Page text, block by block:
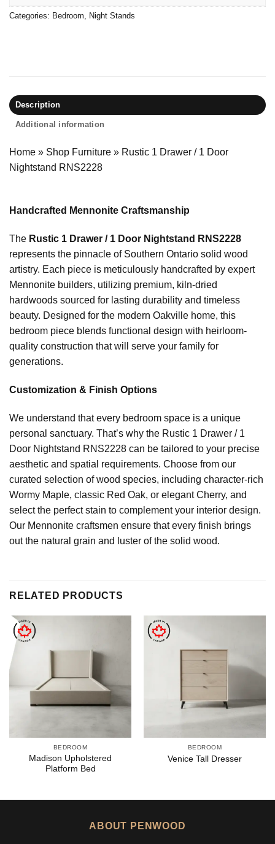
Categories: Bedroom Night Stands
Description
Additional information
Home » Shop Furniture » Rustic 1 Drawer / 1 Door
Nightstand RNS2228
Handcrafted Mennonite Craftsmanship
The Rustic 1 Drawer / 1 Door Nightstand RNS2228
represents the pinnacle of Southern Ontario solid wood
artistry. Each piece is meticulously handcrafted by expert
Mennonite builders, utilizing premium, kiln-dried
hardwoods sourced for lasting durability and timeless
beauty. Designed for the modern Oakville home, this
bedroom piece blends functional design with heirloom-
quality construction that will serve your family for
generations.
Customization & Finish Options
We understand that every bedroom space is a unique
personal sanctuary. That’s why the Rustic 1 Drawer / 1
Door Nightstand RNS2228 can be tailored to your precise
aesthetic and spatial requirements. Choose from our
curated selection of wood species, including character-rich
Wormy Maple, classic Red Oak, or elegant Cherry, and
select the perfect stain to complement your interior design.
Our Mennonite craftsmen ensure that every finish brings
out the natural grain and luster of the solid wood.
RELATED PRODUCTS
BEDROOM
Madison Upholstered
Platform Bed
BEDROOM
Venice Tall Dresser
ABOUT PENWOOD